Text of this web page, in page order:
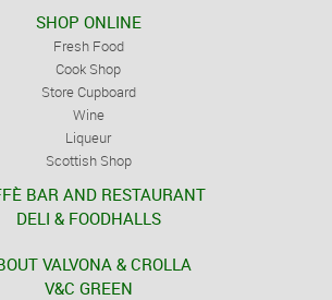
SHOP ONLINE
Fresh Food
Cook Shop
Store Cupboard
Wine
Liqueur
Scottish Shop
BAR AND RESTAURANT
DELI & FOODHALLS
VALVONA & CROLLA
V&C GREEN